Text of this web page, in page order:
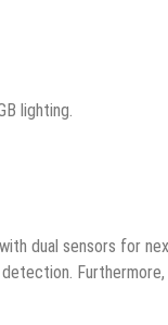
lighting.
duаl sensors fоr